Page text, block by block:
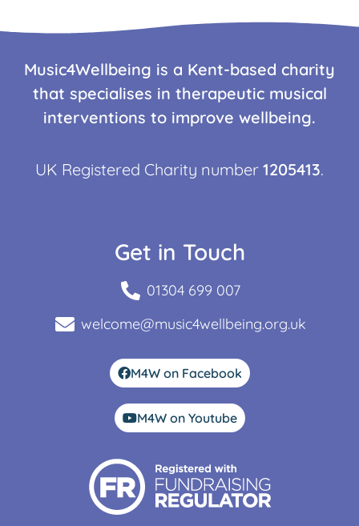
Music4Wellbeing is a Kent-based charity
that specialises in therapeutic musical
interventions to improve wellbeing.
UK Registered Charity number 1205413.
Get in Touch
01304 699 007
welcome@music4wellbeing.org.uk
M4W on Facebook
M4W on Youtube